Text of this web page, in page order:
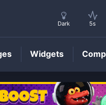
Price
Dark 5s
Widgets